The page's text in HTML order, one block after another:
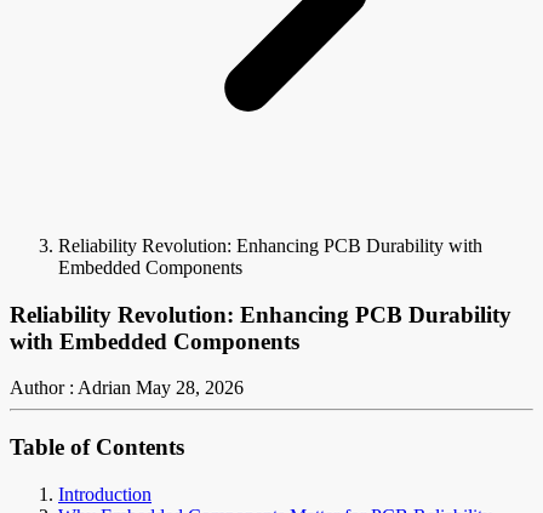
Reliability Revolution: Enhancing PCB Durability with
Embedded Components
Reliability Revolution: Enhancing PCB Durability
with Embedded Components
Author : Adrian May 28, 2026
Table of Contents
Introduction